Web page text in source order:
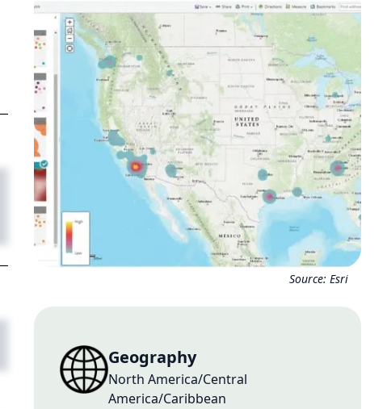
Source: Esri
Geography
North America/Central
America/Caribbean